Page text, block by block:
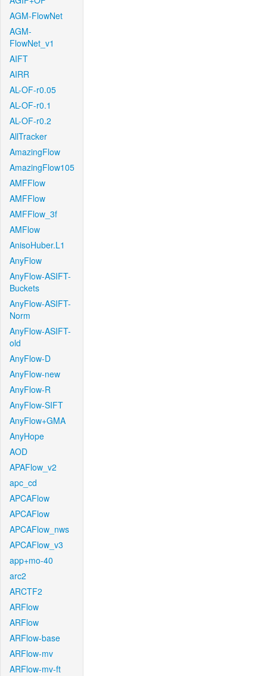
AGM-FlowNet
AGM-
FlowNet_v1
AIFT
AIRR
AL-OF-r0.05
AL-OF-r0.1
AL-OF-r0.2
AllTracker
AmazingFlow
AmazingFlow105
AMFFlow
AMFFlow
AMFFlow_3f
AMFlow
AnisoHuber.L1
AnyFlow
AnyFlow-ASIFT-
Buckets
AnyFlow-ASIFT-
Norm
AnyFlow-ASIFT-
old
AnyFlow-D
AnyFlow-new
AnyFlow-R
AnyFlow-SIFT
AnyFlow+GMA
AnyHope
AOD
APAFlow_v2
apc_cd
APCAFlow
APCAFlow
APCAFlow_nws
APCAFlow_v3
app+mo-40
arc2
ARCTF2
ARFlow
ARFlow
ARFlow-base
ARFlow-mv
ARFlow-mv-ft